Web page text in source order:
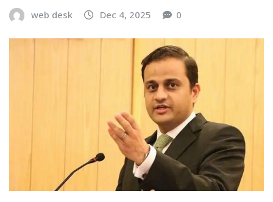
web desk Dec 4, 2025 0